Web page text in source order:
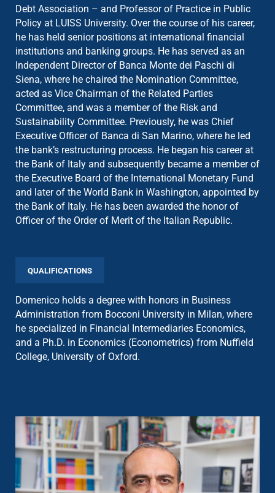
Debt Association – and Professor of Practice in Public
Policy at LUISS University. Over the course of his career,
he has held senior positions at international financial
institutions and banking groups. He has served as an
Independent Director of Banca Monte dei Paschi di
Siena, where he chaired the Nomination Committee,
acted as Vice Chairman of the Related Parties
Committee, and was a member of the Risk and
Sustainability Committee. Previously, he was Chief
Executive Officer of Banca di San Marino, where he led
the bank’s restructuring process. He began his career at
the Bank of Italy and subsequently became a member of
the Executive Board of the International Monetary Fund
and later of the World Bank in Washington, appointed by
the Bank of Italy. He has been awarded the honor of
Officer of the Order of Merit of the Italian Republic.
QUALIFICATIONS
Domenico holds a degree with honors in Business
Administration from Bocconi University in Milan, where
he specialized in Financial Intermediaries Economics,
and a Ph.D. in Economics (Econometrics) from Nuffield
College, University of Oxford.